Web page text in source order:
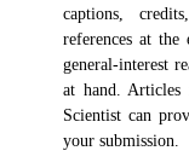
captions,
references at
general-interest
at hand. Articles
Scientist can
your submission.